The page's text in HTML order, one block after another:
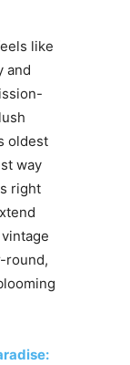
like
and
oldest
way
right
round,